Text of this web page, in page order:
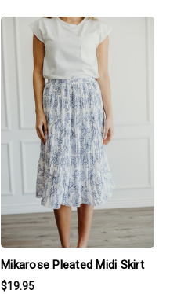
Mikarose Pleated Midi Skirt
$19.95
products.view_product